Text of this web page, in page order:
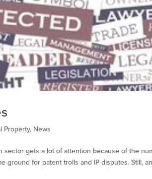
Property, News
sector gets a lot of attention because of the
ground for patent trolls and IP disputes. Still,